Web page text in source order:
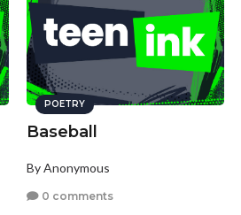
POETRY
Baseball
By Anonymous
0 comments